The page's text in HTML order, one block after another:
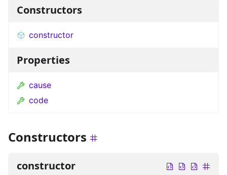
Constructors
constructor
Properties
cause
code
Constructors
constructor